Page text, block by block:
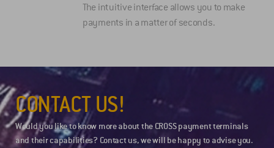
The intuitive interface allows you to make
payments in a matter of seconds.
CONTACT US!
Would you like to know more about the CROSS payment terminals
and their capabilities? Contact us, we will be happy to advise you.